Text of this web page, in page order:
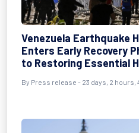
Venezuela Earthquake
Enters Early Recovery
to Restoring Essential
By Press release - 23 days, 2 hours,